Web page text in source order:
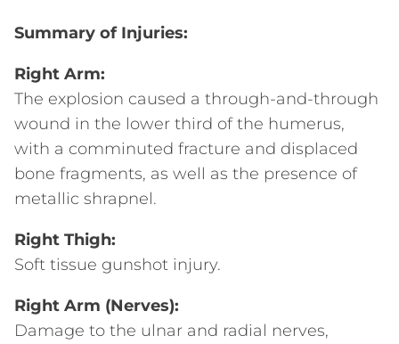
Summary of Injuries:
Right Arm:
The explosion caused a through-and-through
wound in the lower third of the humerus,
with a comminuted fracture and displaced
bone fragments, as well as the presence of
metallic shrapnel.
Right Thigh:
Soft tissue gunshot injury.
Right Arm (Nerves):
Damage to the ulnar and radial nerves,